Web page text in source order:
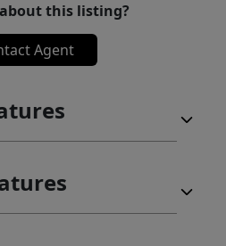
this listing?
Agent